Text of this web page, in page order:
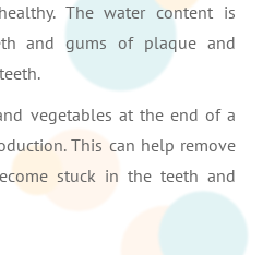
The water content is
and gums of plaque and
vegetables at the end of a
This can help remove
stuck in the teeth and